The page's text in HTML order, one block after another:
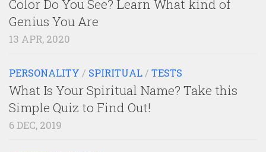
Color Do You See? Learn What kind of
Genius You Are
13 APR, 2020
PERSONALITY / SPIRITUAL / TESTS
What Is Your Spiritual Name? Take this
Simple Quiz to Find Out!
6 DEC, 2019